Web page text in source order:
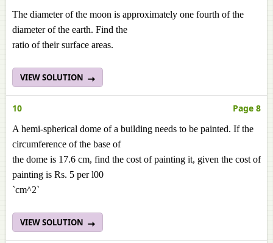
The diameter of the moon is approximately one fourth of the
diameter of the earth. Find the
ratio of their surface areas.
VIEW SOLUTION
10 Page 8
A hemi-spherical dome of a building needs to be painted. If the
circumference of the base of
the dome is 17.6 cm, find the cost of painting it, given the cost of
painting is Rs. 5 per l00
`cm^2`
VIEW SOLUTION